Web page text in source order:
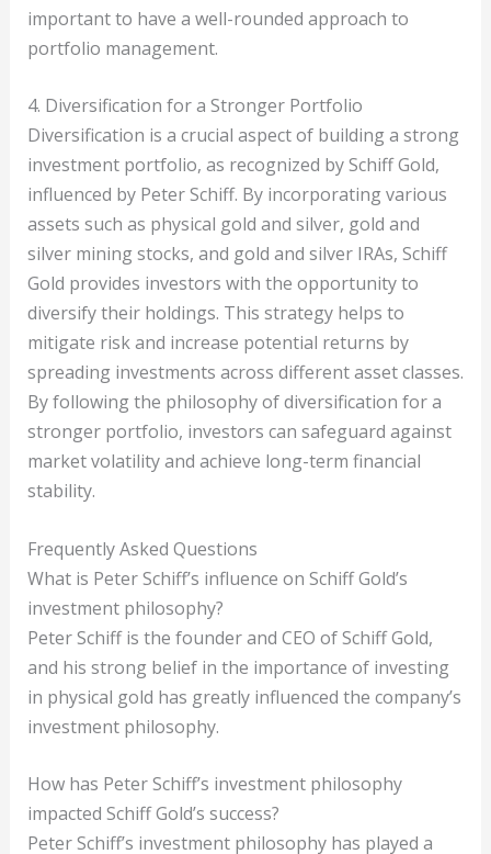
important to have a well-rounded approach to
portfolio management.
4. Diversification for a Stronger Portfolio
Diversification is a crucial aspect of building a strong
investment portfolio, as recognized by Schiff Gold,
influenced by Peter Schiff. By incorporating various
assets such as physical gold and silver, gold and
silver mining stocks, and gold and silver IRAs, Schiff
Gold provides investors with the opportunity to
diversify their holdings. This strategy helps to
mitigate risk and increase potential returns by
spreading investments across different asset classes.
By following the philosophy of diversification for a
stronger portfolio, investors can safeguard against
market volatility and achieve long-term financial
stability.
Frequently Asked Questions
What is Peter Schiff’s influence on Schiff Gold’s
investment philosophy?
Peter Schiff is the founder and CEO of Schiff Gold,
and his strong belief in the importance of investing
in physical gold has greatly influenced the company’s
investment philosophy.
How has Peter Schiff’s investment philosophy
impacted Schiff Gold’s success?
Peter Schiff’s investment philosophy has played a